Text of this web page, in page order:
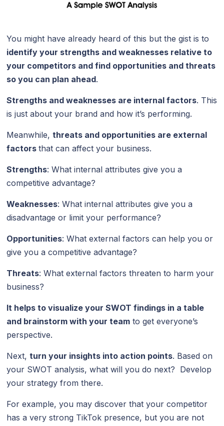
You might have already heard of this but the gist is to
identify your strengths and weaknesses relative to
your competitors and find opportunities and threats
so you can plan ahead.
Strengths and weaknesses are internal factors. This
is just about your brand and how it’s performing.
Meanwhile,threats and opportunities are external
factorsthat can affect your business.
Strengths: What internal attributes give you a
competitive advantage?
Weaknesses: What internal attributes give you a
disadvantage or limit your performance?
Opportunities: What external factors can help you or
give you a competitive advantage?
Threats: What external factors threaten to harm your
business?
It helps to visualize your SWOT findings in a table
and brainstorm with your team to get everyone’s
perspective.
Next,turn your insights into action points. Based on
your SWOT analysis, what will you do next? Develop
your strategy from there.
For example, you may discover that your competitor
has a very strong TikTok presence, but you are not